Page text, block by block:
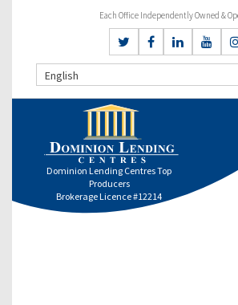
Each Office Independently Owned &
English
Dominion Lending Centres Top
Producers
Brokerage Licence #12214